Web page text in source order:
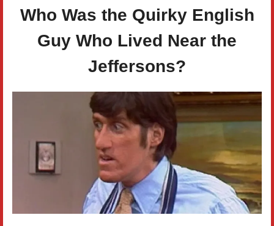
Who Was the Quirky English
Guy Who Lived Near the
Jeffersons?